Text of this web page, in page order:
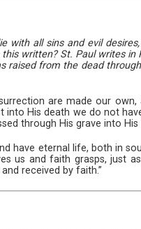
with all sins and evil
written? St. Paul writes in
raised from the dead
are made our
into His death we do not
through His grave into
have eternal life, both in
us and faith grasps, just
received by faith.”